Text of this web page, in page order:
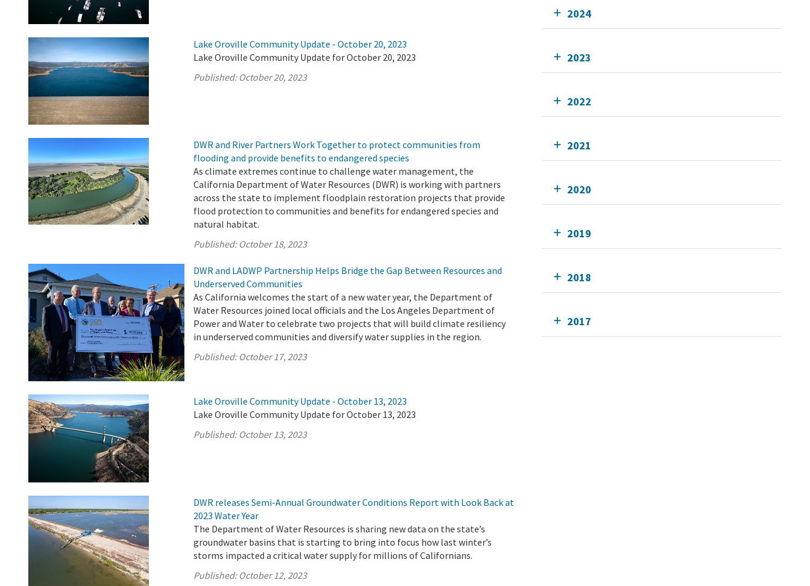
Lake Oroville Community Update - October 20, 2023
Lake Oroville Community Update for October 20, 2023
Published: October 20, 2023
DWR and River Partners Work Together to protect communities from
flooding and provide benefits to endangered species
As climate extremes continue to challenge water management, the
California Department of Water Resources (DWR) is working with partners
across the state to implement floodplain restoration projects that provide
flood protection to communities and benefits for endangered species and
natural habitat.
Published: October 18, 2023
DWR and LADWP Partnership Helps Bridge the Gap Between Resources and
Underserved Communities
As California welcomes the start of a new water year, the Department of
Water Resources joined local officials and the Los Angeles Department of
Power and Water to celebrate two projects that will build climate resiliency
in underserved communities and diversify water supplies in the region.
Published: October 17, 2023
Lake Oroville Community Update - October 13, 2023
Lake Oroville Community Update for October 13, 2023
Published: October 13, 2023
DWR releases Semi-Annual Groundwater Conditions Report with Look Back at
2023 Water Year
The Department of Water Resources is sharing new data on the state’s
groundwater basins that is starting to bring into focus how last winter’s
storms impacted a critical water supply for millions of Californians.
Published: October 12, 2023
2024
2023
2022
2021
2020
2019
2018
2017